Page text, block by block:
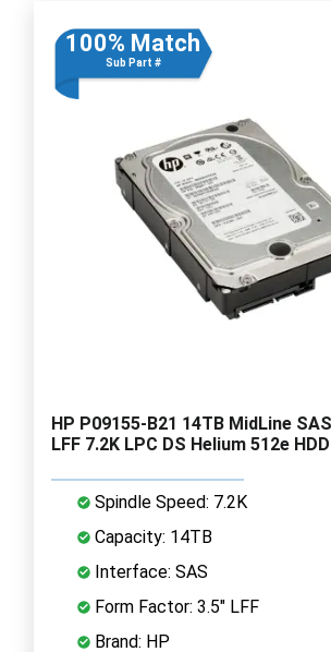
100% Match
Sub Part #
HP P09155-B21 14TB MidLine
LFF 7.2K LPC DS Helium 512e HDD
Spindle Speed: 7.2K
Capacity: 14TB
Interface: SAS
Form Factor: 3.5" LFF
Brand: HP